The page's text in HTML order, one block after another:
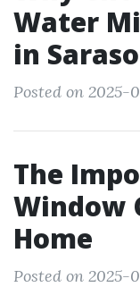
Water
in
Posted on 2025-
The
Window
Home
Posted on 2025-